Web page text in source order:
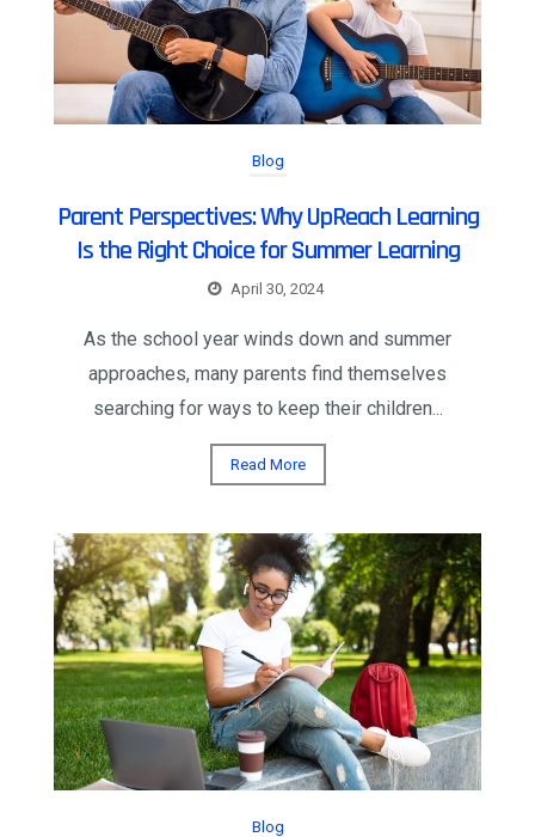
Blog
Parent Perspectives: Why UpReach Learning
Is the Right Choice for Summer Learning
April 30, 2024
As the school year winds down and summer
approaches, many parents find themselves
searching for ways to keep their children...
Read More
Blog